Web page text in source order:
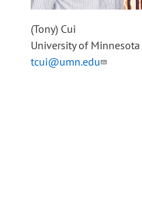
(Tony) Cui
University of Minnesota
tcui@umn.edu